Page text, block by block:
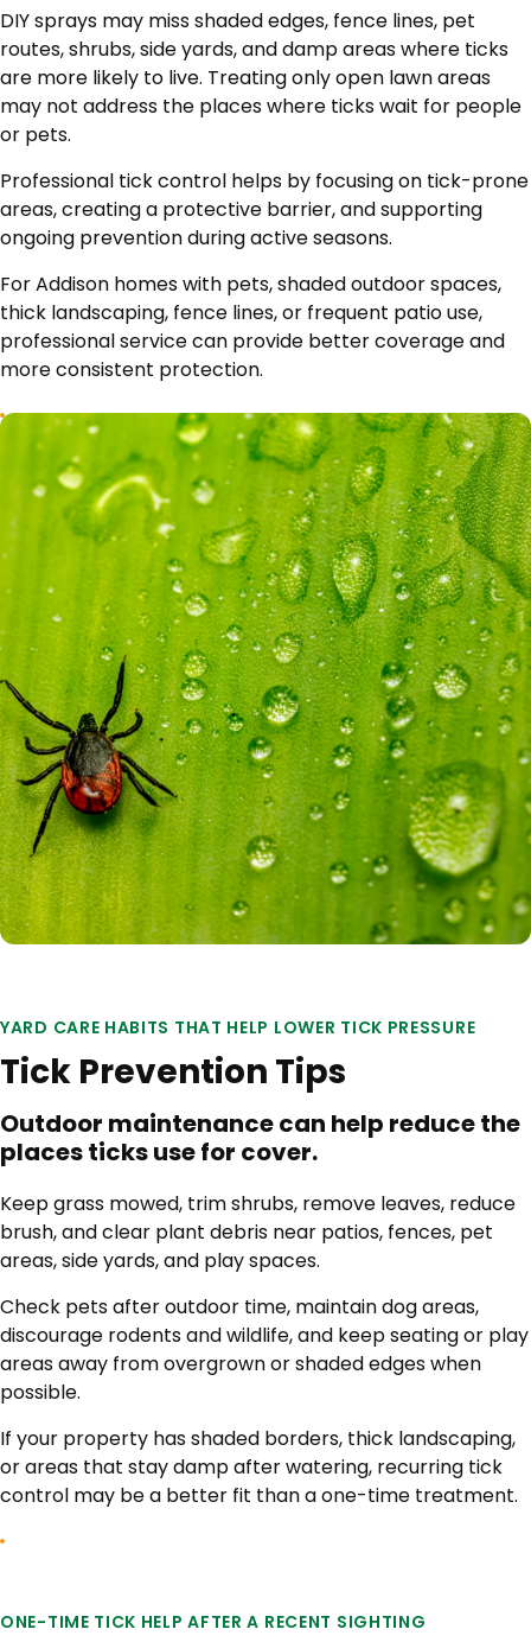
DIY sprays may miss shaded edges, fence lines, pet
routes, shrubs, side yards, and damp areas where ticks
are more likely to live. Treating only open lawn areas
may not address the places where ticks wait for people
or pets.
Professional tick control helps by focusing on tick-prone
areas, creating a protective barrier, and supporting
ongoing prevention during active seasons.
For Addison homes with pets, shaded outdoor spaces,
thick landscaping, fence lines, or frequent patio use,
professional service can provide better coverage and
more consistent protection.
YARD CARE HABITS THAT HELP LOWER TICK PRESSURE
Tick Prevention Tips
Outdoor maintenance can help reduce the
places ticks use for cover.
Keep grass mowed, trim shrubs, remove leaves, reduce
brush, and clear plant debris near patios, fences, pet
areas, side yards, and play spaces.
Check pets after outdoor time, maintain dog areas,
discourage rodents and wildlife, and keep seating or play
areas away from overgrown or shaded edges when
possible.
If your property has shaded borders, thick landscaping,
or areas that stay damp after watering, recurring tick
control may be a better fit than a one-time treatment.
ONE-TIME TICK HELP AFTER A RECENT SIGHTING